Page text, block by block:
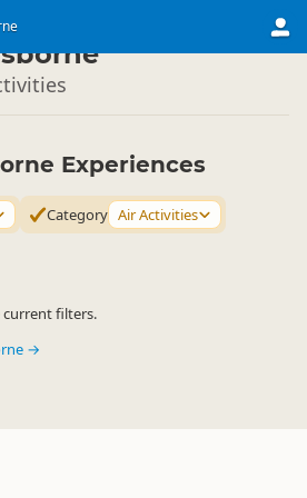
Experiences
Category Air Activities
current filters.
→